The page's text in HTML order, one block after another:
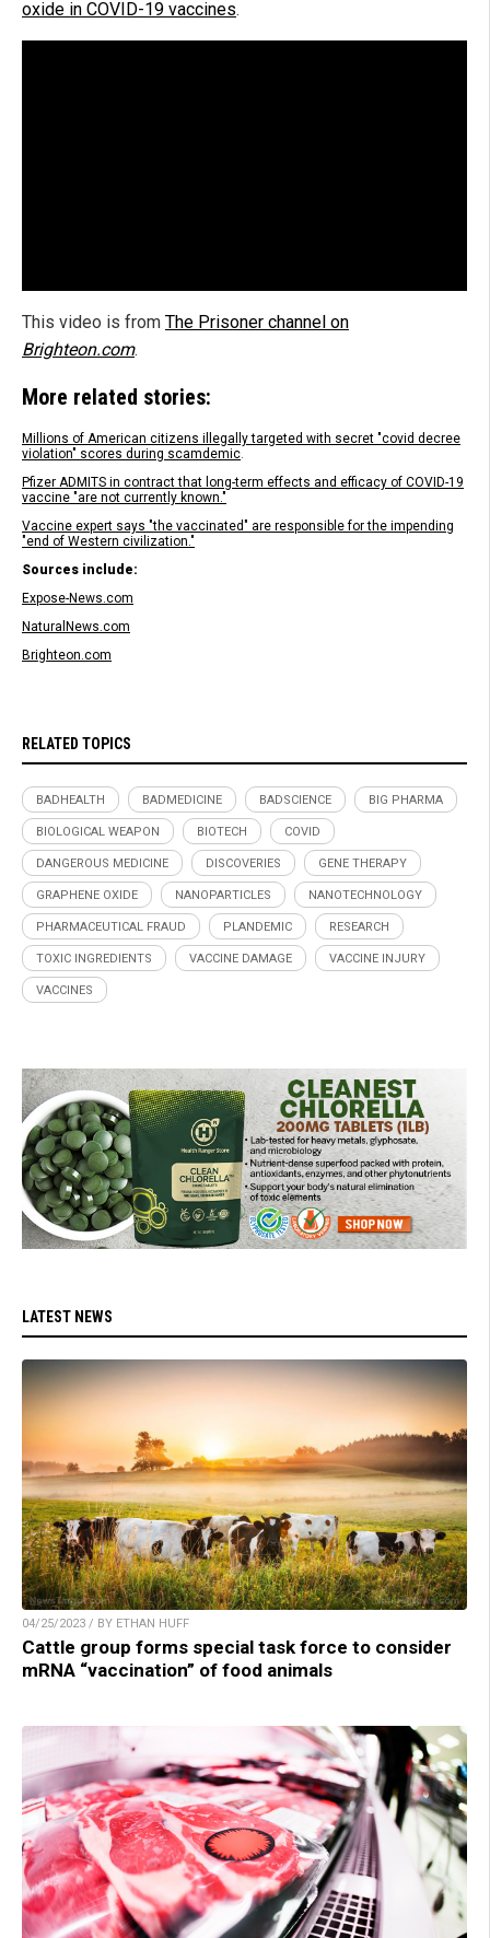
oxide in COVID-19 vaccines.
This video is from The Prisoner channel on
Brighteon.com.
More related stories:
Millions of American citizens illegally targeted with secret "covid decree
violation" scores during scamdemic
Pfizer ADMITS in contract that long-term effects and efficacy of COVID-19
vaccine "are not currently known."
Vaccine expert says "the vaccinated" are responsible for the impending
"end of Western civilization."
Sources include:
Expose-News.com
NaturalNews.com
Brighteon.com
RELATED TOPICS
BADHEALTH BADMEDICINE BADSCIENCE BIG PHARMA
BIOLOGICAL WEAPON BIOTECH COVID
DANGEROUS MEDICINE DISCOVERIES GENE THERAPY
GRAPHENE OXIDE NANOPARTICLES NANOTECHNOLOGY
PHARMACEUTICAL FRAUD PLANDEMIC RESEARCH
TOXIC INGREDIENTS VACCINE DAMAGE VACCINE INJURY
VACCINES
LATEST NEWS
04/25/2023 / BY ETHAN HUFF
Cattle group forms special task force to consider
mRNA “vaccination” of food animals